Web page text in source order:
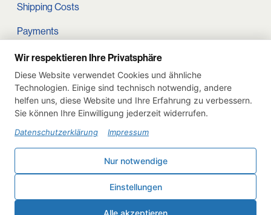
Shipping Costs
Payments
Terms and conditions
Cart
Privacy Policy
Imprint
Instagram
Withdraw from contract
Wir respektieren Ihre Privatsphäre
Diese Website verwendet Cookies und ähnliche
Technologien. Einige sind technisch notwendig, andere
helfen uns, diese Website und Ihre Erfahrung zu verbessern.
Sie können Ihre Einwilligung jederzeit widerrufen.
Datenschutzerklärung Impressum
Nur notwendige
Einstellungen
Alle akzeptieren